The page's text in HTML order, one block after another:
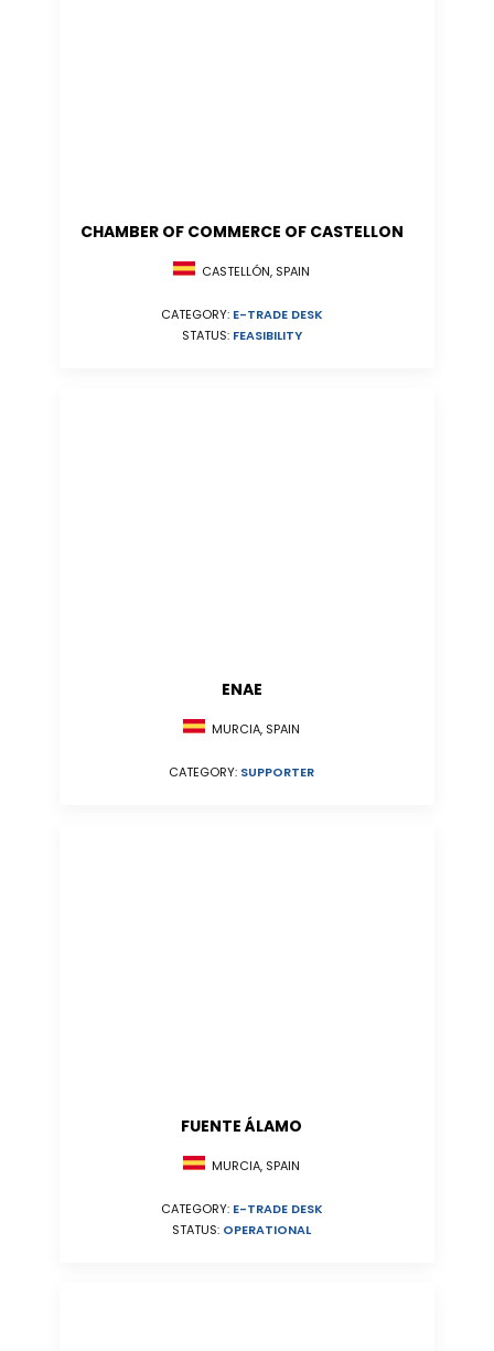
CHAMBER OF COMMERCE OF CASTELLON
CASTELLÓN, SPAIN
CATEGORY: E-TRADE DESK
STATUS: FEASIBILITY
ENAE
MURCIA, SPAIN
CATEGORY: SUPPORTER
FUENTE ÁLAMO
MURCIA, SPAIN
CATEGORY: E-TRADE DESK
STATUS: OPERATIONAL